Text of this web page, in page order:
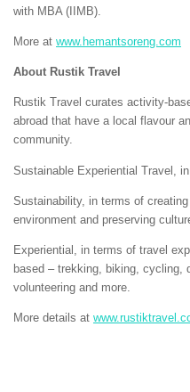
with MBA (IIMB).
More at www.hemantsoreng.com
About Rustik Travel
Rustik Travel curates activity-
abroad that have a local flavour
community.
Sustainable Experiential Travel, in
Sustainability, in terms of
environment and preserving
Experiential, in terms of travel
based – trekking, biking, cycling,
volunteering and more.
More details at